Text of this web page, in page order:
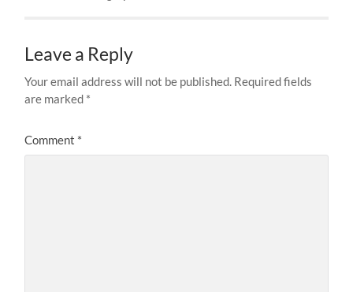
Leave a Reply
Your email address will not be published. Required fields
are marked *
Comment *